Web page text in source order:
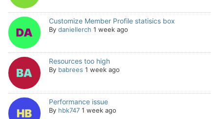
Customize Member Profile statisics box
By daniellerch 1 week ago
Resources too high
By babrees 1 week ago
Performance issue
By hbk747 1 week ago